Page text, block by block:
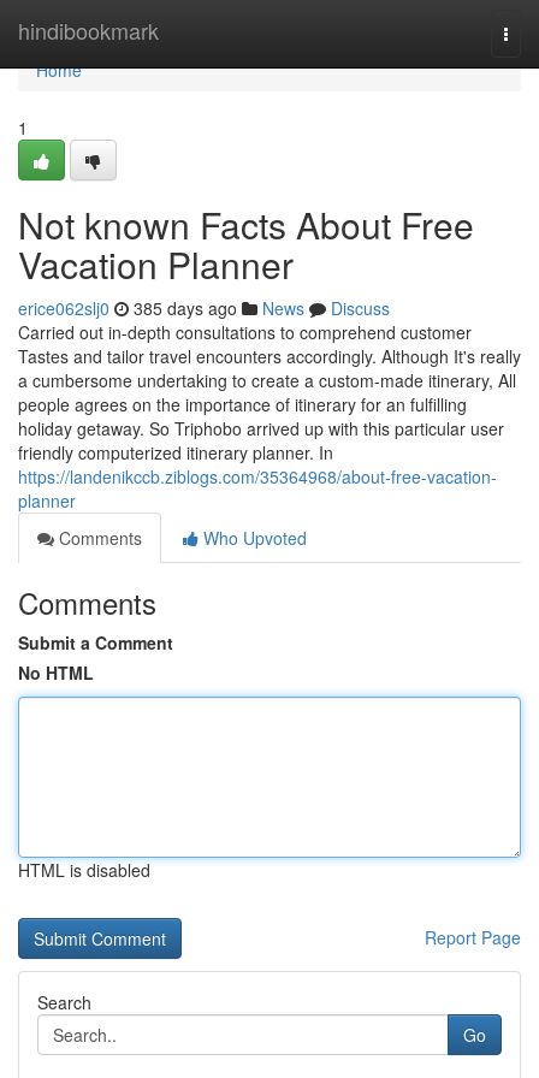
hindibookmark
Home
Home
1
Not known Facts About Free
Vacation Planner
erice062slj0 385 days ago News
Discuss
Carried out in-depth consultations to comprehend customer
Tastes and tailor travel encounters accordingly. Although It's really
a cumbersome undertaking to create a custom-made itinerary, All
people agrees on the importance of itinerary for an fulfilling
holiday getaway. So Triphobo arrived up with this particular user
friendly computerized itinerary planner. In
https://landenikccb.ziblogs.com/35364968/about-free-vacation-
planner
Comments
Who Upvoted
Comments
Submit a Comment
No HTML
HTML is disabled
Report Page
Search
Go